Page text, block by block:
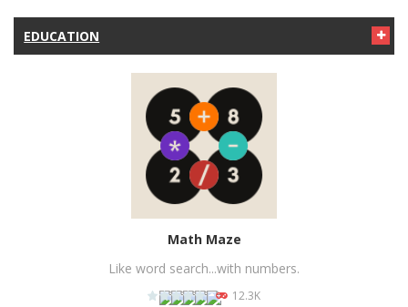
EDUCATION
Math Maze
Like word search...with numbers.
12.3K